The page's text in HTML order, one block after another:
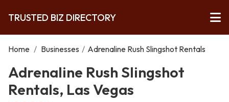
TRUSTED BIZ DIRECTORY
Home / Businesses / Adrenaline Rush Slingshot Rentals
Adrenaline Rush Slingshot
Rentals, Las Vegas